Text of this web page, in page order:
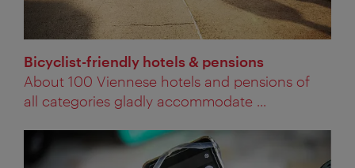
Bicyclist-friendly hotels & pensions
About 100 Viennese hotels and pensions of
all categories gladly accommodate ...